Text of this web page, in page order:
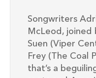
Songwriters
McLeod, joined
Suen (Viper
Frey (The Coal
that’s a